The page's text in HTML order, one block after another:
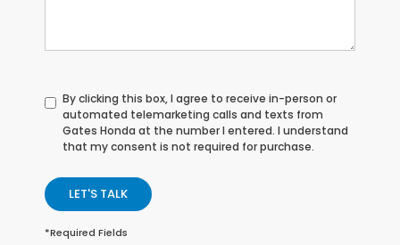
By clicking this box, I agree to receive in-person or
automated telemarketing calls and texts from
Gates Honda at the number I entered. I understand
that my consent is not required for purchase.
LET'S TALK
*Required Fields